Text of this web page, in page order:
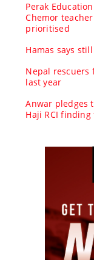
Perak
Chemor
prioritised
Hamas says
Nepal rescuers
last year
Anwar pledges
Haji RCI finding